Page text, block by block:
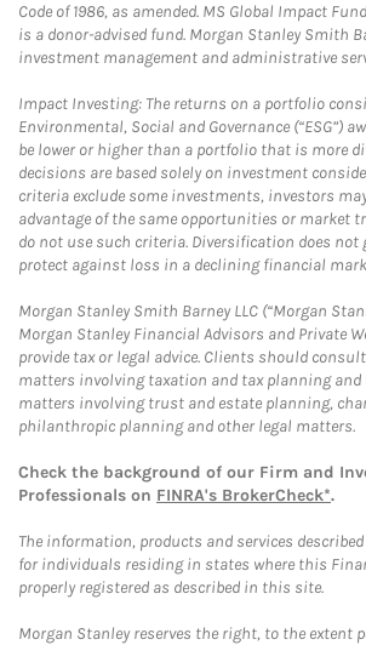
Code of 1986, as amended. MS Global Impact
is a donor-advised fund. Morgan Stanley Smith
investment management and administrative
Impact Investing: The returns on a portfolio
Environmental, Social and Governance (“ESG”)
be lower or higher than a portfolio that is more
decisions are based solely on investment
criteria exclude some investments, investors
advantage of the same opportunities or market
do not use such criteria. Diversification does not
protect against loss in a declining financial
Morgan Stanley Smith Barney LLC (“Morgan
Morgan Stanley Financial Advisors and Private
provide tax or legal advice. Clients should
matters involving taxation and tax planning
matters involving trust and estate planning,
philanthropic planning and other legal matters.
Check the background of our Firm and
Professionals on FINRA's BrokerCheck*.
The information, products and services
for individuals residing in states where this
properly registered as described in this site.
Morgan Stanley reserves the right, to the extent